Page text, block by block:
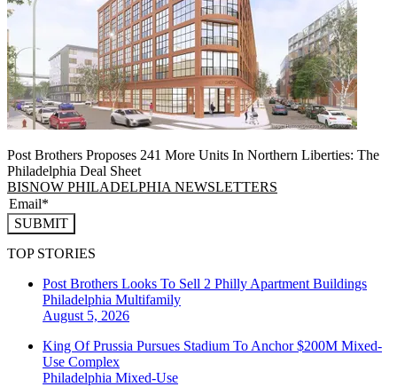
Post Brothers Proposes 241 More Units In Northern Liberties: The
Philadelphia Deal Sheet
BISNOW PHILADELPHIA NEWSLETTERS
SUBMIT
TOP STORIES
Post Brothers Looks To Sell 2 Philly Apartment Buildings
Philadelphia Multifamily
August 5, 2026
King Of Prussia Pursues Stadium To Anchor $200M Mixed-
Use Complex
Philadelphia Mixed-Use